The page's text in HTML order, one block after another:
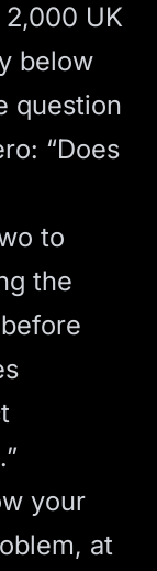
UK
below
question
“Does
to
the
your
at